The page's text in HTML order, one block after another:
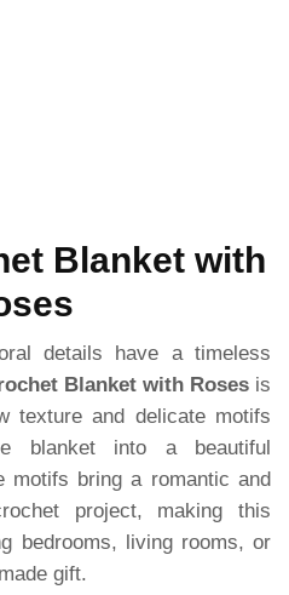
Blanket with
details have a timeless
Blanket with Roses is
texture and delicate motifs
blanket into a beautiful
motifs bring a romantic and
project, making this
bedrooms, living rooms, or
gift.